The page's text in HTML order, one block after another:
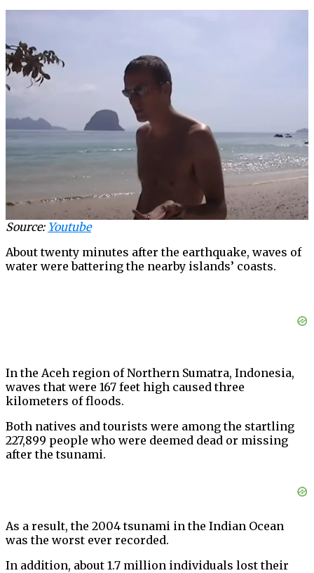
Source: Youtube
About twenty minutes after the earthquake, waves of
water were battering the nearby islands’ coasts.
In the Aceh region of Northern Sumatra, Indonesia,
waves that were 167 feet high caused three
kilometers of floods.
Both natives and tourists were among the startling
227,899 people who were deemed dead or missing
after the tsunami.
As a result, the 2004 tsunami in the Indian Ocean
was the worst ever recorded.
In addition, about 1.7 million individuals lost their